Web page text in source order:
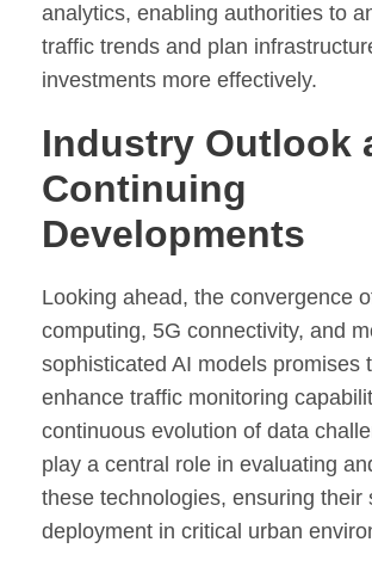
analytics, enabling authorities to
traffic trends and plan
investments more effectively.
Industry Outlook
Continuing
Developments
Looking ahead, the convergence
computing, 5G connectivity, and
sophisticated AI models promises
enhance traffic monitoring
continuous evolution of data
play a central role in evaluating
these technologies, ensuring their
deployment in critical urban